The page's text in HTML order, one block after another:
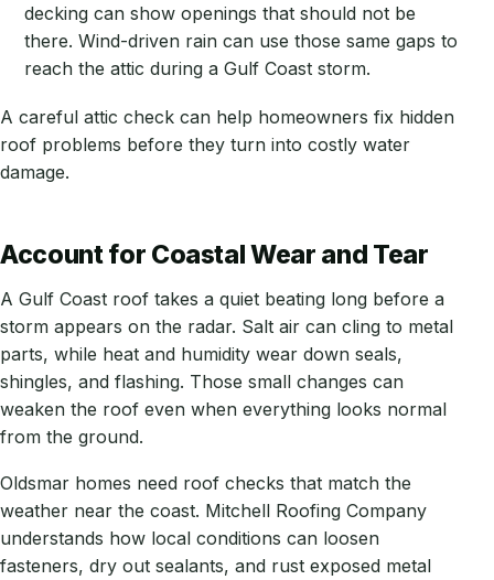
decking can show openings that should not be
there. Wind-driven rain can use those same gaps to
reach the attic during a Gulf Coast storm.
A careful attic check can help homeowners fix hidden
roof problems before they turn into costly water
damage.
Account for Coastal Wear and Tear
A Gulf Coast roof takes a quiet beating long before a
storm appears on the radar. Salt air can cling to metal
parts, while heat and humidity wear down seals,
shingles, and flashing. Those small changes can
weaken the roof even when everything looks normal
from the ground.
Oldsmar homes need roof checks that match the
weather near the coast. Mitchell Roofing Company
understands how local conditions can loosen
fasteners, dry out sealants, and rust exposed metal